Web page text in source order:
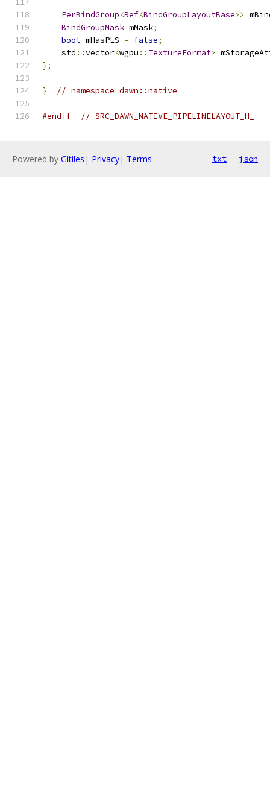
PerBindGroup<Ref<BindGroupLayoutBase>>
BindGroupMask mMask;
bool mHasPLS = false;
    std
::vector<wgpu :: TextureFormat>
};
} // namespace dawn::native
#endif // SRC_DAWN_NATIVE_PIPELINELAYOUT_H_
Powered by Gitiles | Privacy| Terms txt json